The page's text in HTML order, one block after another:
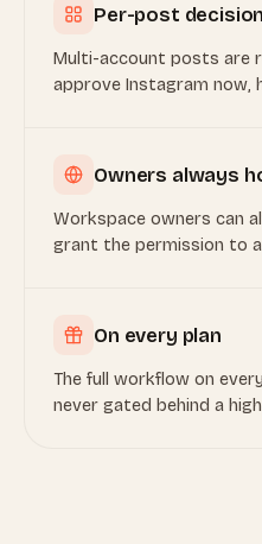
Per-post
Multi-account posts are
approve Instagram now,
Owners always
Workspace owners can
grant the permission to
On every plan
The full workflow on
never gated behind a